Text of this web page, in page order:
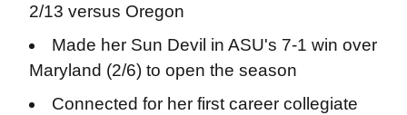
2/13 versus Oregon
Made her Sun Devil in ASU's 7-1 win over
Maryland (2/6) to open the season
Connected for her first career collegiate